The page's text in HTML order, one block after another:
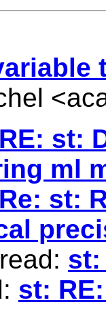
<
RE: st:
ml
Re: st:
st:
st: